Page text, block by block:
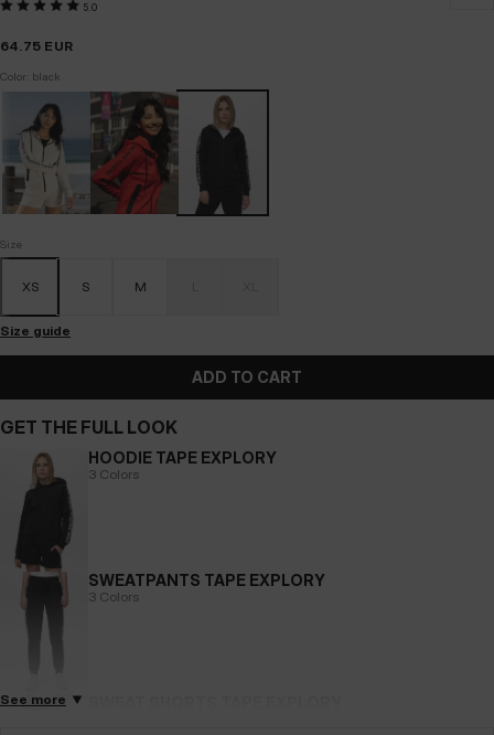
5.0
64.75 EUR
Color: black
Size
XS S M
Size guide
ADD TO CART
GET THE FULL LOOK
HOODIE TAPE EXPLORY
3 Colors
SWEATPANTS TAPE EXPLORY
3 Colors
See more